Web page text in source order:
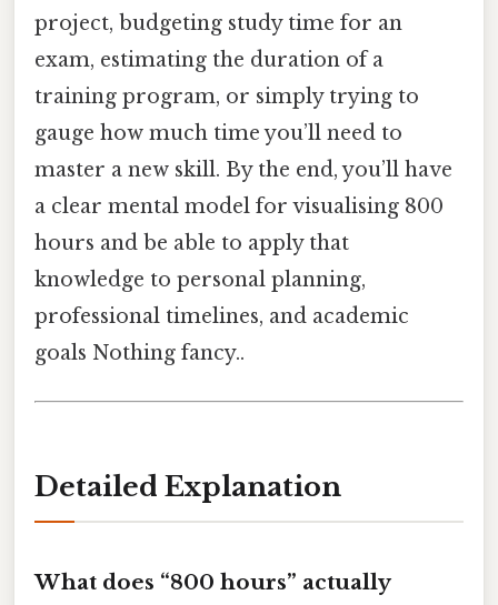
project, budgeting study time for an
exam, estimating the duration of a
training program, or simply trying to
gauge how much time you’ll need to
master a new skill. By the end, you’ll have
a clear mental model for visualising 800
hours and be able to apply that
knowledge to personal planning,
professional timelines, and academic
goals Nothing fancy..
Detailed Explanation
What does “800 hours” actually